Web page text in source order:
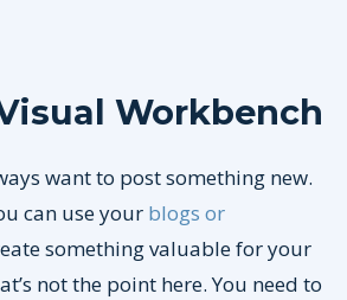
Workbench
want to post something new.
can use your blogs or
something valuable for your
not the point here. You need to